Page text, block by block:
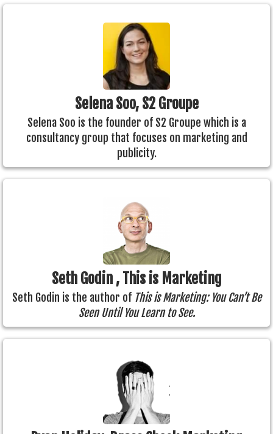
Selena Soo, S2 Groupe
Selena Soo is the founder of S2 Groupe which is a
consultancy group that focuses on marketing and
publicity.
Seth Godin , This is Marketing
Seth Godin is the author of This is Marketing: You Can’t Be
Seen Until You Learn to See.